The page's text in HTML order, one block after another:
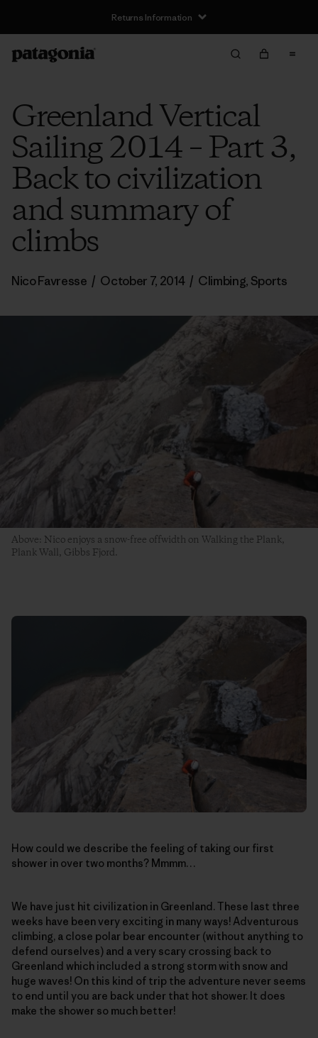
Returns Information
Greenland Vertical
Sailing 2014 – Part 3,
Back to civilization
and summary of
climbs
Nico Favresse / October 7, 2014 / Climbing, Sports
Above: Nico enjoys a snow-free offwidth on Walking the Plank,
Plank Wall, Gibbs Fjord.
How could we describe the feeling of taking our first
shower in over two months? Mmmm…
We have just hit civilization in Greenland. These last three
weeks have been very exciting in many ways! Adventurous
climbing, a close polar bear encounter (without anything to
defend ourselves) and a very scary crossing back to
Greenland which included a strong storm with snow and
huge waves! On this kind of trip the adventure never seems
to end until you are back under that hot shower. It does
make the shower so much better!